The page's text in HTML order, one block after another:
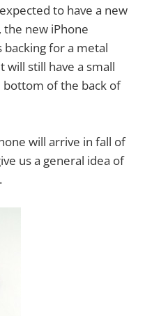
to have a new
the new iPhone
backing for a metal
will still have a small
bottom of the back of
will arrive in fall of
us a general idea of